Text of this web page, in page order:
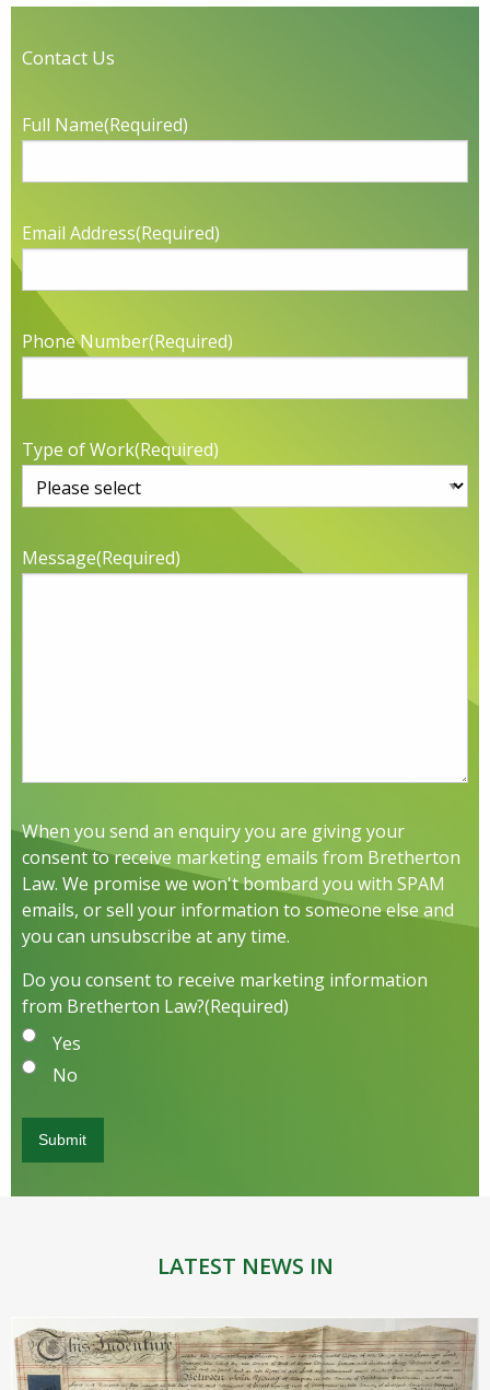
Contact Us
Full Name(Required)
Email Address(Required)
Phone Number(Required)
Type of Work(Required)
Message(Required)
When you send an enquiry you are giving your
consent to receive marketing emails from Bretherton
Law. We promise we won't bombard you with SPAM
emails, or sell your information to someone else and
you can unsubscribe at any time.
Do you consent to receive marketing information
from Bretherton Law?(Required)
Yes
No
LATEST NEWS IN